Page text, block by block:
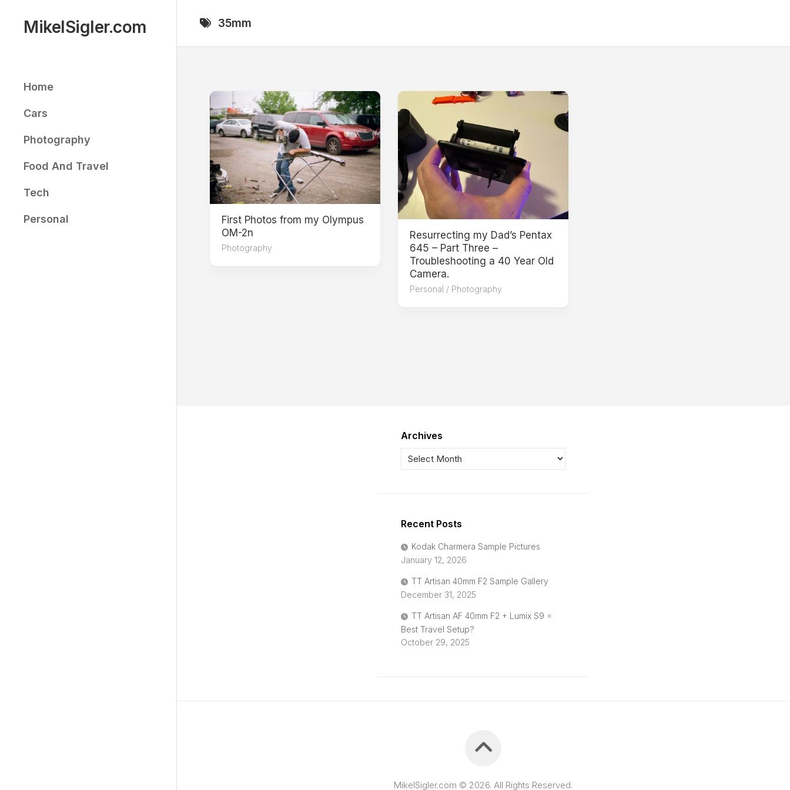
contentMikelSigler.com
Home
Cars
Photography
Food And Travel
Tech
Personal
35mm
First Photos from my Olympus
OM-2n
Photography
Resurrecting my Dad’s Pentax
645 – Part Three –
Troubleshooting a 40 Year Old
Camera.
Personal / Photography
Archives
Recent Posts
Kodak Charmera Sample Pictures
January 12, 2026
TT Artisan 40mm F2 Sample Gallery
December 31, 2025
TT Artisan AF 40mm F2 + Lumix S9 =
Best Travel Setup?
October 29, 2025
MikelSigler.com © 2026. All Rights Reserved.